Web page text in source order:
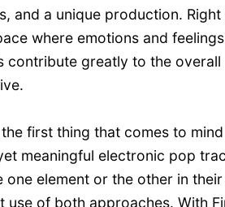
and a unique production.
where emotions and
contribute greatly to the
first thing that comes to
meaningful electronic pop
element or the other in
of both approaches. With